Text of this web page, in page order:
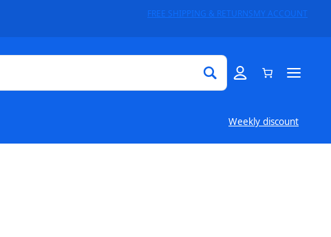
FREE SHIPPING & RETURNSMY ACCOUNT
Weekly discount